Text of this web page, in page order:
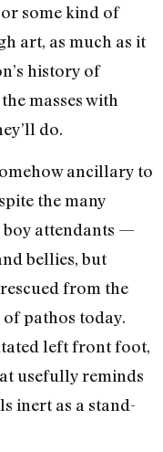
or some kind of
art, as much as it
history of
masses with
do.
ancillary to
the many
boy attendants —
bellies, but
from the
pathos today.
left front foot,
usefully reminds
inert as a stand-